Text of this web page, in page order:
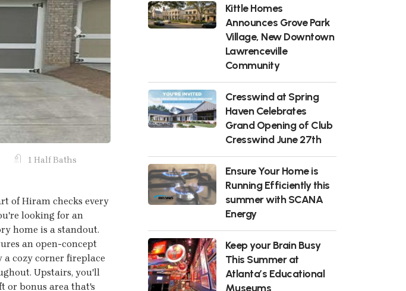
Next
1 Half Baths
of Hiram checks every
looking for an
home is a standout.
an open-concept
cozy corner fireplace
Upstairs, you'll
or bonus area that's
Kittle Homes
Announces Grove Park
Village, New Downtown
Lawrenceville
Community
Cresswind at Spring
Haven Celebrates
Grand Opening of Club
Cresswind June 27th
Ensure Your Home is
Running Efficiently this
summer with SCANA
Energy
Keep your Brain Busy
This Summer at
Atlanta’s Educational
Museums